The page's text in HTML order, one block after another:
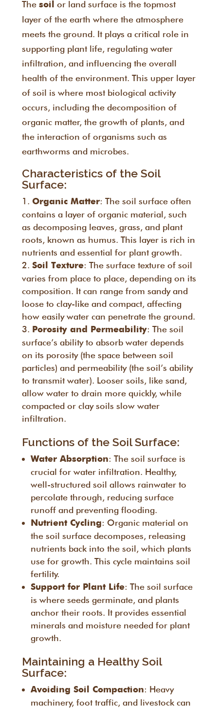
The soil
or land surface is the topmost
layer of the earth where the atmosphere
meets the ground. It plays a critical role in
supporting plant life, regulating water
infiltration, and influencing the overall
health of the environment. This upper layer
of soil is where most biological activity
occurs, including the decomposition of
organic matter, the growth of plants, and
the interaction of organisms such as
earthworms and microbes.
Characteristics of the Soil
Surface:
Organic Matter: The soil surface often
contains a layer of organic material, such
as decomposing leaves, grass, and plant
roots, known as humus. This layer is rich in
nutrients and essential for plant growth.
Soil Texture: The surface texture of soil
varies from place to place, depending on its
composition. It can range from sandy and
loose to clay-like and compact, affecting
how easily water can penetrate the ground.
Porosity and Permeability: The soil
surface’s ability to absorb water depends
on its porosity (the space between soil
particles) and permeability (the soil’s ability
to transmit water). Looser soils, like sand,
allow water to drain more quickly, while
compacted or clay soils slow water
infiltration.
Functions of the Soil Surface:
Water Absorption: The soil surface is
crucial for water infiltration. Healthy,
well-structured soil allows rainwater to
percolate through, reducing surface
runoff and preventing flooding.
Nutrient Cycling: Organic material on
the soil surface decomposes, releasing
nutrients back into the soil, which plants
use for growth. This cycle maintains soil
fertility.
Support for Plant Life: The soil surface
is where seeds germinate, and plants
anchor their roots. It provides essential
minerals and moisture needed for plant
growth.
Maintaining a Healthy Soil
Surface:
Avoiding Soil Compaction: Heavy
machinery, foot traffic, and livestock can